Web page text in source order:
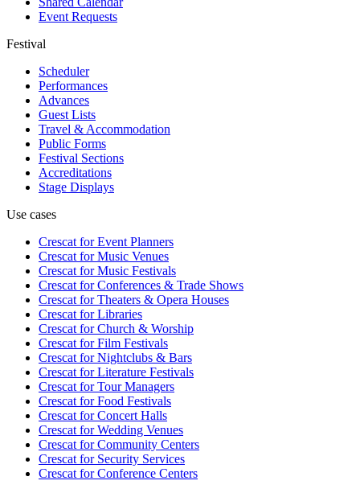
Event Requests
Festival
Scheduler
Performances
Advances
Guest Lists
Travel & Accommodation
Public Forms
Festival Sections
Accreditations
Stage Displays
Use cases
Crescat forEvent Planners
Crescat forMusic Venues
Crescat forMusic Festivals
Crescat forConferences & Trade Shows
Crescat forTheaters & Opera Houses
Crescat forLibraries
Crescat forChurch & Worship
Crescat forFilm Festivals
Crescat forNightclubs & Bars
Crescat forLiterature Festivals
Crescat forTour Managers
Crescat forFood Festivals
Crescat forConcert Halls
Crescat forWedding Venues
Crescat forCommunity Centers
Crescat forSecurity Services
Crescat forConference Centers